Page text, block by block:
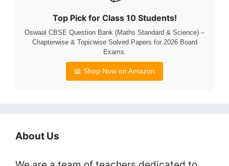
Top Pick for Class 10 Students!
Oswaal CBSE Question Bank (Maths Standard & Science) –
Chapterwise & Topicwise Solved Papers for 2026 Board
Exams.
📖 Shop Now on Amazon
About Us